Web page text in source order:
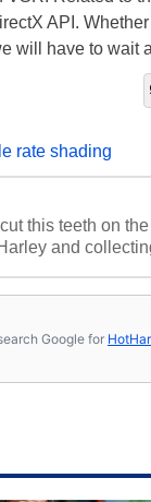
API.
will have to wait
rate shading
this teeth on
and
Google for